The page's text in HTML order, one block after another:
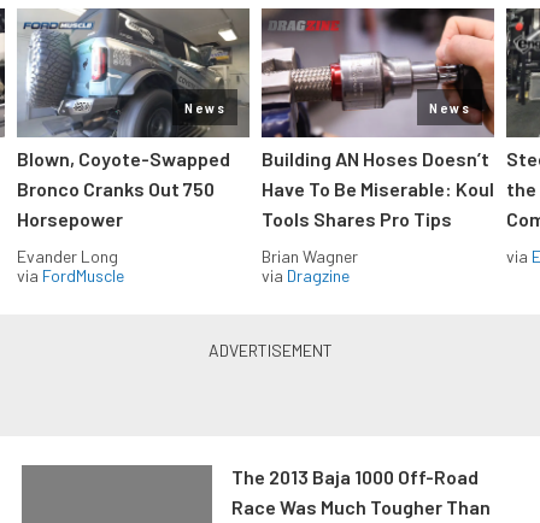
News
Blown, Coyote-Swapped
Bronco Cranks Out 750
Horsepower
Evander Long
via FordMuscle
News
Building AN Hoses Doesn’t
Have To Be Miserable: Koul
Tools Shares Pro Tips
Brian Wagner
via Dragzine
the
via
The 2013 Baja 1000 Off-Road
Race Was Much Tougher Than